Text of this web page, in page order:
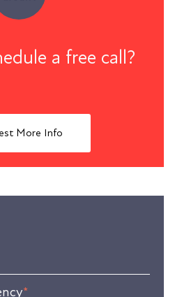
a free call?
More Info
*